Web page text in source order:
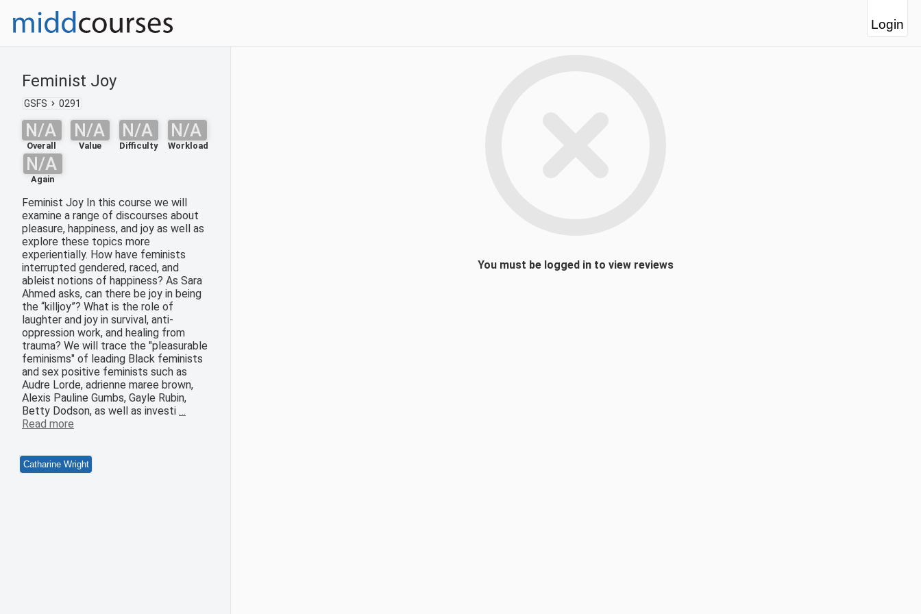
Login
Feminist Joy
GSFS 0291
N/A
Overall
N/A
Value
N/A
Difficulty
N/A
Workload
N/A
Again
Feminist Joy In this course we will
examine a range of discourses about
pleasure, happiness, and joy as well as
explore these topics more
experientially. How have feminists
interrupted gendered, raced, and
ableist notions of happiness? As Sara
Ahmed asks, can there be joy in being
the “killjoy”? What is the role of
laughter and joy in survival, anti-
oppression work, and healing from
trauma? We will trace the "pleasurable
feminisms" of leading Black feminists
and sex positive feminists such as
Audre Lorde, adrienne maree brown,
Alexis Pauline Gumbs, Gayle Rubin,
Betty Dodson, as well as investi …
Read more
Catharine Wright
You must be logged in to view reviews